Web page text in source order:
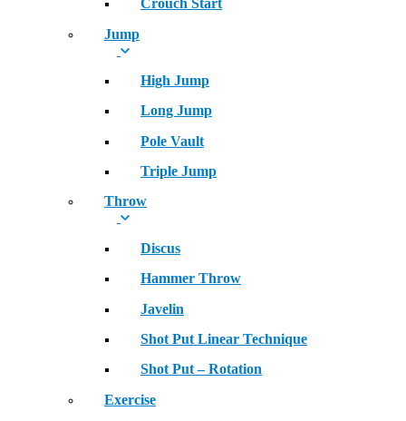
Crouch Start
Jump
High Jump
Long Jump
Pole Vault
Triple Jump
Throw
Discus
Hammer Throw
Javelin
Shot Put Linear Technique
Shot Put – Rotation
Exercise